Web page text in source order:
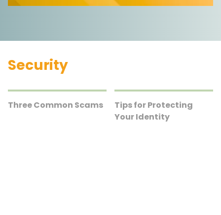
Security
Three Common Scams
Tips for Protecting
Your Identity